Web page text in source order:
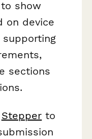
show
on device
sections
Stepper to